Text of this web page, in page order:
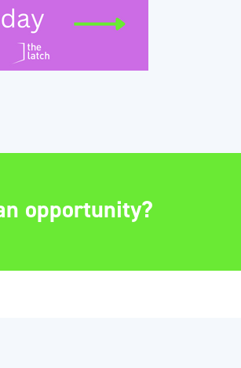
opportunity?